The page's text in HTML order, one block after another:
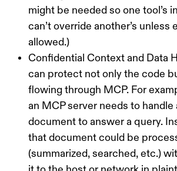
might be needed so one tool’s
can’t override another’s unless
allowed.)
Confidential Context and Data
can protect not only the code
flowing through MCP. For
an MCP server needs to handle
document to answer a query.
that document could be
(summarized, searched, etc.)